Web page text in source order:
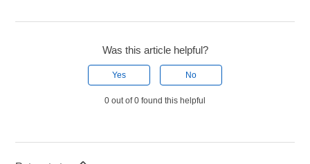
Was this article helpful?
Yes No
0 out of 0 found this helpful